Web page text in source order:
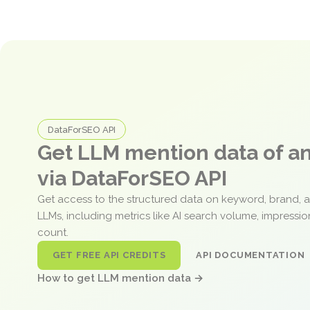
DataForSEO API
Get LLM mention data of
via DataForSEO API
Get access to the structured data on keyword, brand,
LLMs, including metrics like AI search volume,
count.
GET FREE API CREDITS API DOCUMENTATION
How to get LLM mention data →